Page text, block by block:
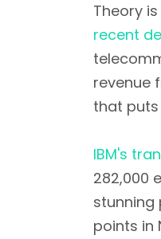
Theory
recent
revenue
that puts
IBM's
282,000
stunning
points in